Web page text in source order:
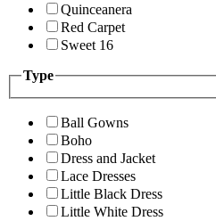
Quinceanera
Red Carpet
Sweet 16
Type
Ball Gowns
Boho
Dress and Jacket
Lace Dresses
Little Black Dress
Little White Dress